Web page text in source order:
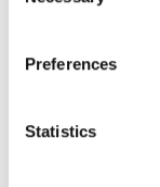
Preferences
Statistics